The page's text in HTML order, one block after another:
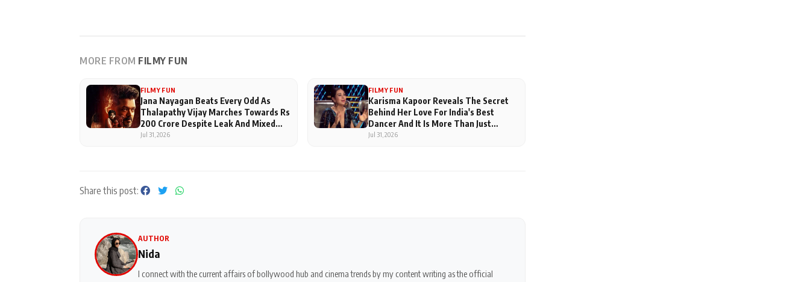
MORE FROM FILMY FUN
FILMY FUN
Jana Nayagan Beats Every Odd As
Thalapathy Vijay Marches Towards Rs
200 Crore Despite Leak And Mixed
Reviews
Jul 31, 2026
FILMY FUN
Karisma Kapoor Reveals The Secret
Behind Her Love For India's Best
Dancer And It Is More Than Just
Judging
Jul 31, 2026
Share this post:
AUTHOR
Nida
I connect with the current affairs of bollywood hub and cinema trends by my content writing as the official